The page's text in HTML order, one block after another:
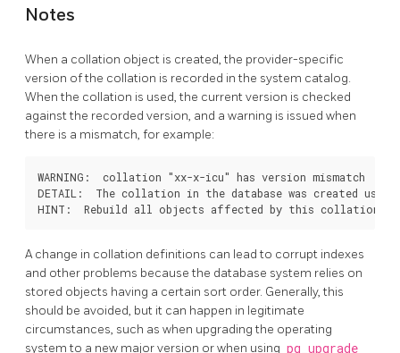
Notes
When a collation object is created, the provider-specific
version of the collation is recorded in the system catalog.
When the collation is used, the current version is checked
against the recorded version, and a warning is issued when
there is a mismatch, for example:
WARNING:  collation "xx-x-icu" has version mismatch
DETAIL:  The collation in the database was created
A change in collation definitions can lead to corrupt indexes
and other problems because the database system relies on
stored objects having a certain sort order. Generally, this
should be avoided, but it can happen in legitimate
circumstances, such as when upgrading the operating
system to a new major version or when using pg_upgrade